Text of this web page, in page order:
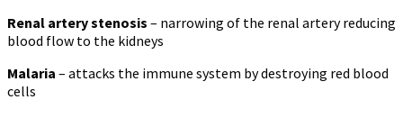
Renal artery stenosis – narrowing of the renal artery reducing
blood flow to the kidneys
Malaria – attacks the immune system by destroying red blood
cells